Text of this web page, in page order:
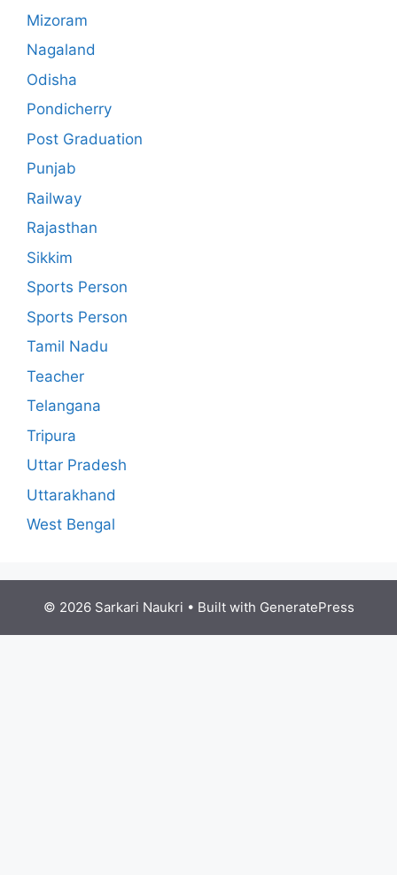
Mizoram
Nagaland
Odisha
Pondicherry
Post Graduation
Punjab
Railway
Rajasthan
Sikkim
Sports Person
Sports Person
Tamil Nadu
Teacher
Telangana
Tripura
Uttar Pradesh
Uttarakhand
West Bengal
© 2026 Sarkari Naukri • Built with GeneratePress